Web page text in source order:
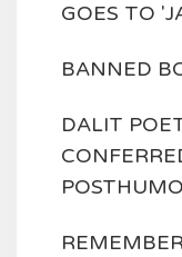
GOES TO
BANNED
DALIT